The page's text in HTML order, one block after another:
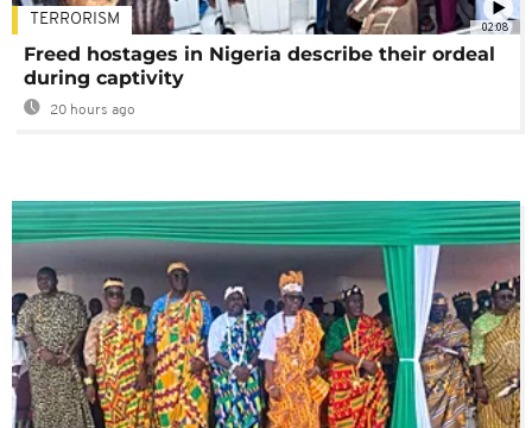
02:08
TERRORISM
Freed hostages in Nigeria describe their ordeal
during captivity
20 hours ago